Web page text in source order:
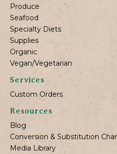
Produce
Seafood
Specialty Diets
Supplies
Organic
Vegan/Vegetarian
Services
Custom Orders
Resources
Blog
Conversion & Substitution
Media Library